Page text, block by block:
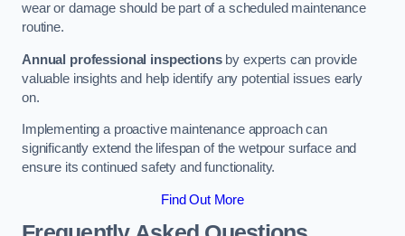
wear or damage should be part of a scheduled maintenance
routine.
Annual professional inspectionsby experts can provide
valuable insights and help identify any potential issues early
on.
Implementing a proactive maintenance approach can
significantly extend the lifespan of the wetpour surface and
ensure its continued safety and functionality.
Find Out More